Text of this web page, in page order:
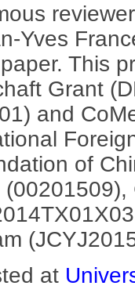
Yves
This
Grant
and
of
at